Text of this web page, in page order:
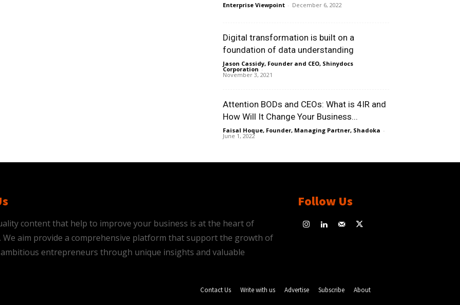
Enterprise Viewpoint - December 6, 2022
Digital transformation is built on a
foundation of data understanding
Jason Cassidy, Founder and CEO, Shinydocs
Corporation -
November 3, 2021
Attention BODs and CEOs: What is 4IR and
How Will It Change Your Business...
Faisal Hoque, Founder, Managing Partner, Shadoka -
June 1, 2022
content that help to improve your business is at the heart of
We aim provide a comprehensive platform that support the growth of
entrepreneurs through unique insights and valuable
Follow Us
Contact Us Write with us Advertise Subscribe About